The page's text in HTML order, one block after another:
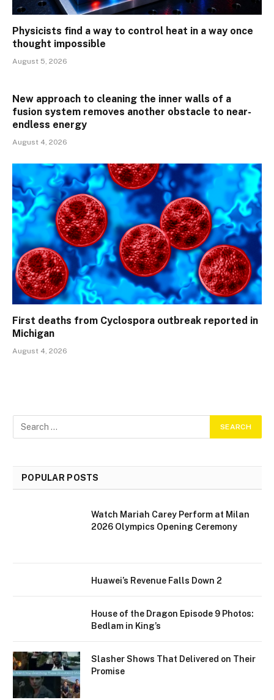
Physicists find a way to control heat in a way once
thought impossible
August 5, 2026
New approach to cleaning the inner walls of a
fusion system removes another obstacle to near-
endless energy
August 4, 2026
First deaths from Cyclospora outbreak reported in
Michigan
August 4, 2026
POPULAR POSTS
Watch Mariah Carey Perform at Milan
2026 Olympics Opening Ceremony
Huawei’s Revenue Falls Down 2
House of the Dragon Episode 9 Photos:
Bedlam in King’s
Slasher Shows That Delivered on Their
Promise